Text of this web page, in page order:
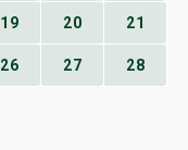
19 20 21
26 27 28